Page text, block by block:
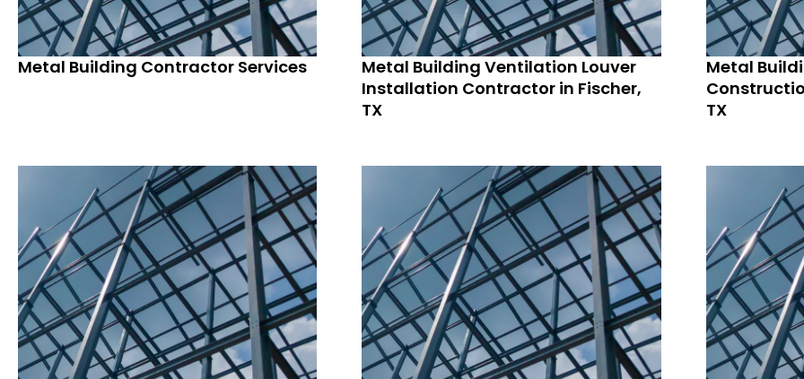
Metal Building Contractor Services
Metal Building Ventilation Louver
Installation Contractor in Fischer,
TX
Metal
TX